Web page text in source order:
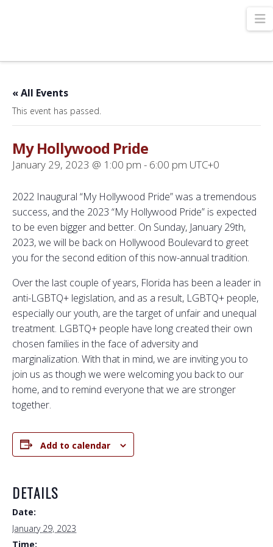
« All Events
This event has passed.
My Hollywood Pride
January 29, 2023 @ 1:00 pm - 6:00 pm UTC+0
2022 Inaugural “My Hollywood Pride” was a tremendous
success, and the 2023 “My Hollywood Pride” is expected
to be even bigger and better. On Sunday, January 29th,
2023, we will be back on Hollywood Boulevard to greet
you for the second edition of this now-annual tradition.
Over the last couple of years, Florida has been a leader in
anti-LGBTQ+ legislation, and as a result, LGBTQ+ people,
especially our youth, are the target of unfair and unequal
treatment. LGBTQ+ people have long created their own
chosen families in the face of adversity and
marginalization. With that in mind, we are inviting you to
join us as though we were welcoming you back to our
home, and to remind everyone that we are stronger
together.
Add to calendar
DETAILS
Date:
January 29, 2023
Time: